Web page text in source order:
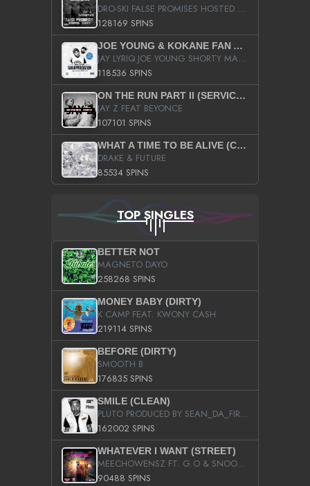
DRO-SKI FALSE PROMISES HOSTED BY DJ COMEBEACK
128169 SPINS
JOE YOUNG & KOKANE FAN APPRECIATION MIXTAPE
JAY LYRIQ JOE YOUNG SHORTY MACK BUSTA RHYMES RICKY ROZAY THE GAME CA$HIS K.YOUNG YUNG BERG AANISAH LONG KURUPT DA ILLEST CHRIS BROWN CROOKED I THE GAME PROD BY MOON MAN COLD 187 PROD BIG HUTCH HOT BOY TURK DON TRIP
118536 SPINS
ON THE RUN PART II (SERVICE PACK)
JAY Z FEAT BEYONCE
107101 SPINS
WHAT A TIME TO BE ALIVE (CLEAN)
DRAKE & FUTURE
85534 SPINS
TOP SINGLES
BETTER NOT
MAGNETO DAYO
258268 SPINS
MONEY BABY (DIRTY)
K CAMP FEAT. KWONY CASH
219114 SPINS
BEFORE (DIRTY)
SMOOTH B
176835 SPINS
SMILE (CLEAN)
PLUTO PRODUCED BY SEAN_DA_FIRZT
162002 SPINS
WHATEVER I WANT (STREET)
MEECHOWENSZ FT. G.O & SNOOPYSYMONE
90488 SPINS